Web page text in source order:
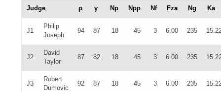
Judge ρ γ Np Npp Nf Fza Ng Ka
J1
Philip
Joseph
94 87 18 45 3 6.00 235
J2
David
Taylor
87 82 18 45 3 6.00 235
J3
Robert
Dumovic
92 87 18 45 3 6.00 235